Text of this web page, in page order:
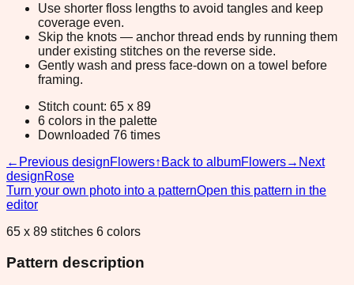
Use shorter floss lengths to avoid tangles and keep
coverage even.
Skip the knots — anchor thread ends by running them
under existing stitches on the reverse side.
Gently wash and press face-down on a towel before
framing.
Stitch count: 65 x 89
6 colors in the palette
Downloaded 76 times
← Previous designFlowers↑ Back to albumFlowers→ Next
designRose
Turn your own photo into a patternOpen this pattern in the
editor
65 x 89 stitches 6 colors
Pattern description